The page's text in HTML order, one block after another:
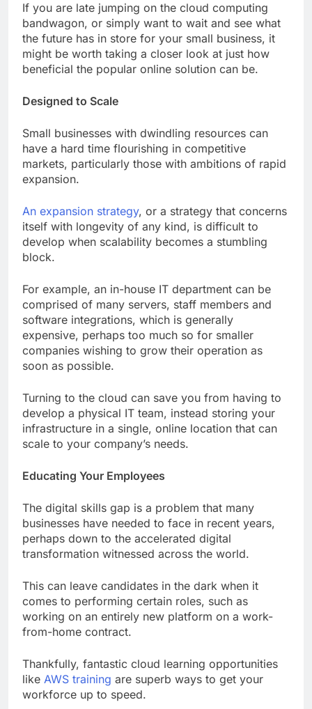
If you are late jumping on the cloud computing
bandwagon, or simply want to wait and see what
the future has in store for your small business, it
might be worth taking a closer look at just how
beneficial the popular online solution can be.
Designed to Scale
Small businesses with dwindling resources can
have a hard time flourishing in competitive
markets, particularly those with ambitions of rapid
expansion.
An expansion strategy, or a strategy that concerns
itself with longevity of any kind, is difficult to
develop when scalability becomes a stumbling
block.
For example, an in-house IT department can be
comprised of many servers, staff members and
software integrations, which is generally
expensive, perhaps too much so for smaller
companies wishing to grow their operation as
soon as possible.
Turning to the cloud can save you from having to
develop a physical IT team, instead storing your
infrastructure in a single, online location that can
scale to your company’s needs.
Educating Your Employees
The digital skills gap is a problem that many
businesses have needed to face in recent years,
perhaps down to the accelerated digital
transformation witnessed across the world.
This can leave candidates in the dark when it
comes to performing certain roles, such as
working on an entirely new platform on a work-
from-home contract.
Thankfully, fantastic cloud learning opportunities
like AWS training are superb ways to get your
workforce up to speed.